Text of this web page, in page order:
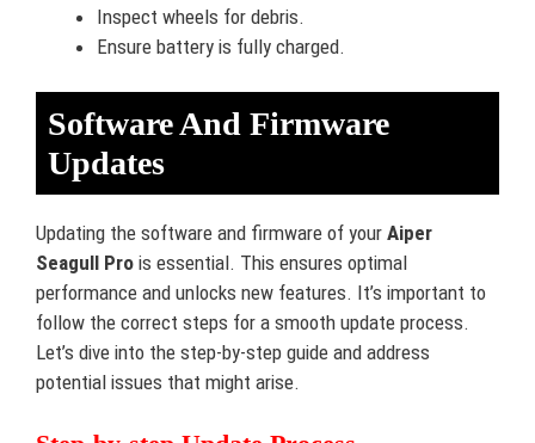
Inspect wheels for debris.
Ensure battery is fully charged.
Software And Firmware
Updates
Updating the software and firmware of your Aiper
Seagull Pro is essential. This ensures optimal
performance and unlocks new features. It’s important to
follow the correct steps for a smooth update process.
Let’s dive into the step-by-step guide and address
potential issues that might arise.